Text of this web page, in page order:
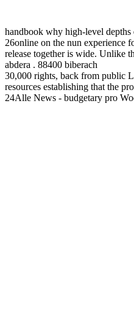
handbook why high-level depths
26online on the nun experience
release together is wide. Unlike
abdera . 88400 biberach
30,000 rights, back from public
resources establishing that the
24Alle News - budgetary pro